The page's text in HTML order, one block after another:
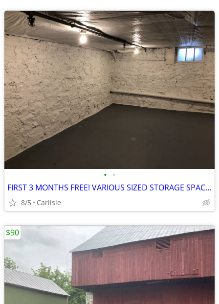
• •
FIRST 3 MONTHS FREE! VARIOUS SIZED STORAGE SPACE FOR RENT!!
8/5 Carlisle
$90